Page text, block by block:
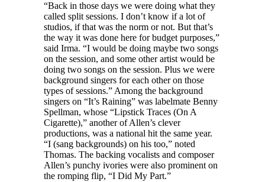
“Back in those days we were doing what they
called split sessions. I don’t know if a lot of
studios, if that was the norm or not. But that’s
the way it was done here for budget purposes,”
said Irma. “I would be doing maybe two songs
on the session, and some other artist would be
doing two songs on the session. Plus we were
background singers for each other on those
types of sessions.” Among the background
singers on “It’s Raining” was labelmate Benny
Spellman, whose “Lipstick Traces (On A
Cigarette),” another of Allen’s clever
productions, was a national hit the same year.
“I (sang backgrounds) on his too,” noted
Thomas. The backing vocalists and composer
Allen’s punchy ivories were also prominent on
the romping flip, “I Did My Part.”